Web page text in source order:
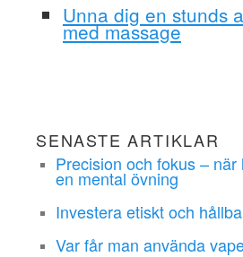
Unna dig en stunds
med massage
SENASTE ARTIKLAR
Precision och fokus –
en mental övning
Investera etiskt och
Var får man använda